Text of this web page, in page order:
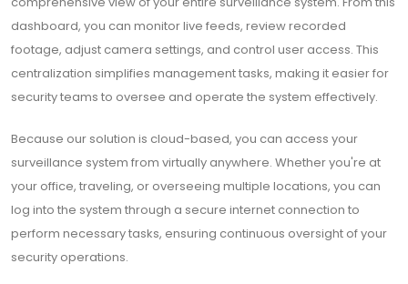
dashboard, you can monitor live feeds, review recorded
footage, adjust camera settings, and control user access. This
centralization simplifies management tasks, making it easier for
security teams to oversee and operate the system effectively.
Because our solution is cloud-based, you can access your
surveillance system from virtually anywhere. Whether you're at
your office, traveling, or overseeing multiple locations, you can
log into the system through a secure internet connection to
perform necessary tasks, ensuring continuous oversight of your
security operations.